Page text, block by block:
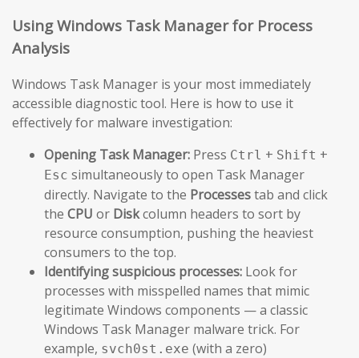
Using Windows Task Manager for Process
Analysis
Windows Task Manager is your most immediately
accessible diagnostic tool. Here is how to use it
effectively for malware investigation:
Opening Task Manager: Press Ctrl + Shift +
Esc simultaneously to open Task Manager
directly. Navigate to the Processestab and click
the CPU or Diskcolumn headers to sort by
resource consumption, pushing the heaviest
consumers to the top.
Identifying suspicious processes: Look for
processes with misspelled names that mimic
legitimate Windows components — a classic
Windows Task Manager malware trick. For
example, svch0st.exe (with a zero)